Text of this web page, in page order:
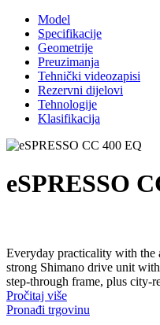
Model
Specifikacije
Geometrije
Preuzimanja
Tehnički videozapisi
Rezervni dijelovi
Tehnologije
Klasifikacija
eSPRESSO
Everyday practicality with the
strong Shimano drive unit
step-through frame, plus city-
Pročitaj više
Pronađi trgovinu